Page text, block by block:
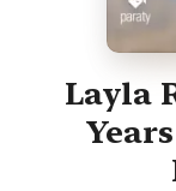
Layla